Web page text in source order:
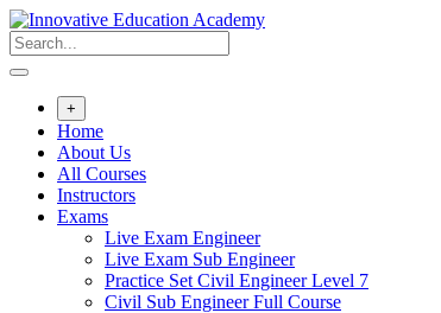
Skip
to
content
+
Home
About Us
All Courses
Instructors
Exams
Live Exam Engineer
Live Exam Sub Engineer
Practice Set Civil Engineer Level 7
Civil Sub Engineer Full Course